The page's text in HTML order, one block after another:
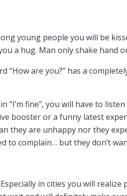
young people you will be
a hug. Man only shake hand
“How are you?” has a
“I’m fine”, you will have to
booster or a funny latest
they are unhappy nor they
to complain… but they don’t
in cities you will realize